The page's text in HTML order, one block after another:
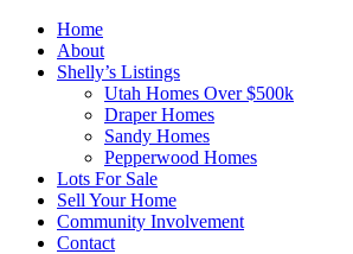
Home
About
Shelly’s Listings
Utah Homes Over $500k
Draper Homes
Sandy Homes
Pepperwood Homes
Lots For Sale
Sell Your Home
Community Involvement
Contact